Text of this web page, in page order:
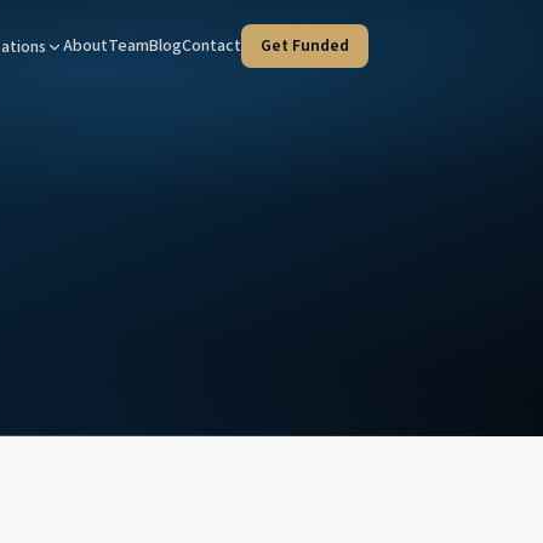
& Trustees
liquidity, court-timeline fluent
AboutTeamBlogContact Get Funded